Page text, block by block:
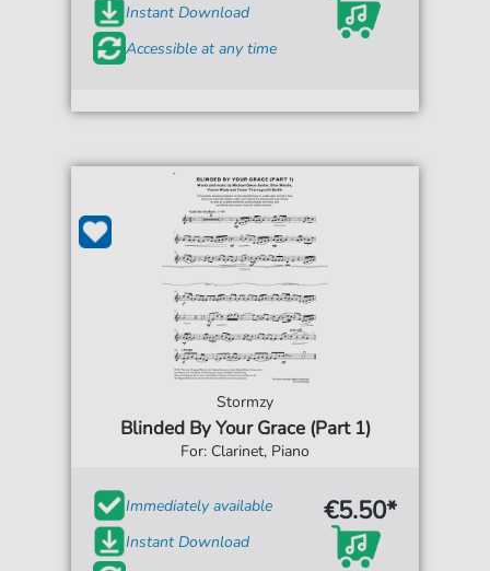
Instant Download
Accessible at any time
Stormzy
Blinded By Your Grace (Part 1)
For: Clarinet, Piano
Immediately available
Instant Download
€5.50*